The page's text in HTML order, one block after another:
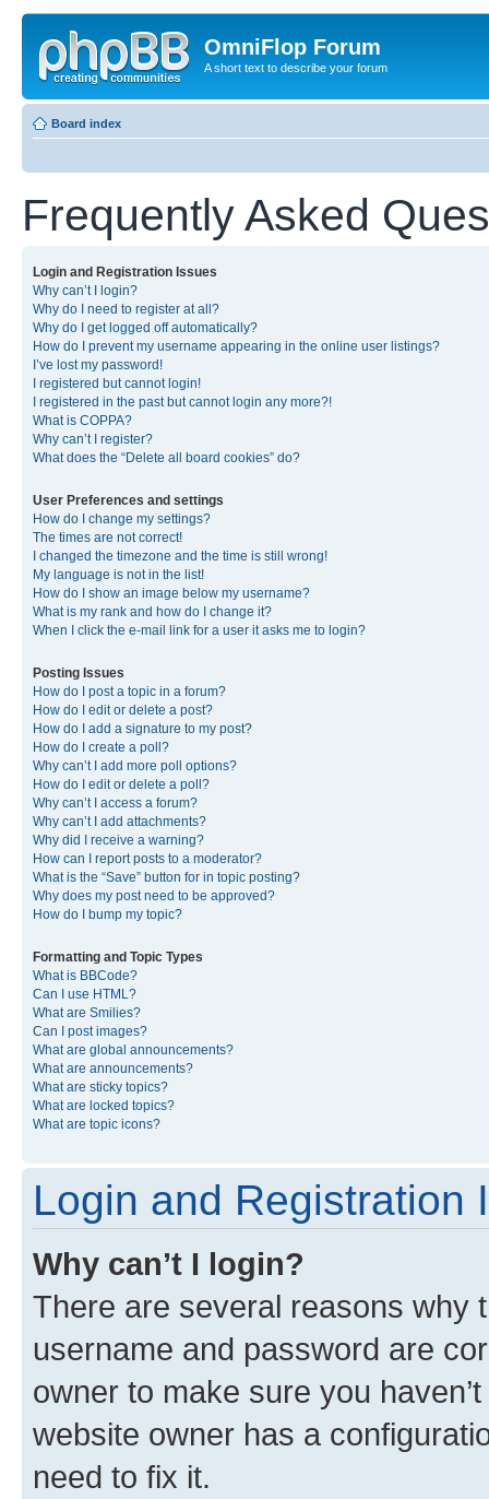
OmniFlop Forum
A short text to describe your forum
Board index
Frequently Asked
Login and Registration Issues
Why can’t I login?
Why do I need to register at all?
Why do I get logged off automatically?
How do I prevent my username appearing in the online user listings?
I’ve lost my password!
I registered but cannot login!
I registered in the past but cannot login any more?!
What is COPPA?
Why can’t I register?
What does the “Delete all board cookies” do?
User Preferences and settings
How do I change my settings?
The times are not correct!
I changed the timezone and the time is still wrong!
My language is not in the list!
How do I show an image below my username?
What is my rank and how do I change it?
When I click the e-mail link for a user it asks me to login?
Posting Issues
How do I post a topic in a forum?
How do I edit or delete a post?
How do I add a signature to my post?
How do I create a poll?
Why can’t I add more poll options?
How do I edit or delete a poll?
Why can’t I access a forum?
Why can’t I add attachments?
Why did I receive a warning?
How can I report posts to a moderator?
What is the “Save” button for in topic posting?
Why does my post need to be approved?
How do I bump my topic?
Formatting and Topic Types
What is BBCode?
Can I use HTML?
What are Smilies?
Can I post images?
What are global announcements?
What are announcements?
What are sticky topics?
What are locked topics?
What are topic icons?
Login and Registration
Why can’t I login?
There are several reasons why
username and password are
owner to make sure you
website owner has a
need to fix it.